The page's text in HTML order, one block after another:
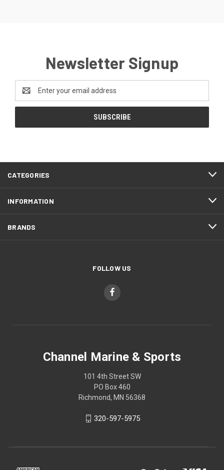
Newsletter Signup
Address
CATEGORIES
INFORMATION
BRANDS
FOLLOW US
Channel Marine & Sports
101 4th Street SW
PO Box 460
Richmond, MN 56368
320-597-5975